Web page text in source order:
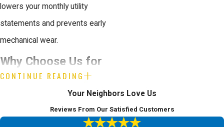
lowers your monthly utility
statements and prevents early
mechanical wear.
Why Choose Us for
Furnace Installation in
San Jose
CONTINUE READING
Your Neighbors Love Us
Reviews From Our Satisfied Customers